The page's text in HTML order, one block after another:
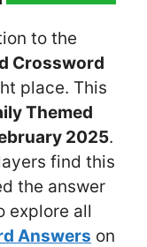
to the
Crossword
place. This
Themed
2025.
find this
the answer
explore all
Answers on